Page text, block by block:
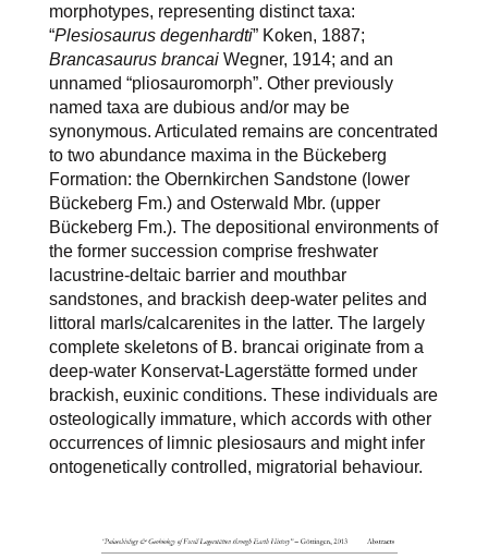
morphotypes, representing distinct taxa:
“Plesiosaurus degenhardti” Koken, 1887;
Brancasaurus brancai Wegner, 1914; and an
unnamed “pliosauromorph”. Other previously
named taxa are dubious and/or may be
synonymous. Articulated remains are concentrated
to two abundance maxima in the Bückeberg
Formation: the Obernkirchen Sandstone (lower
Bückeberg Fm.) and Osterwald Mbr. (upper
Bückeberg Fm.). The depositional environments of
the former succession comprise freshwater
lacustrine-deltaic barrier and mouthbar
sandstones, and brackish deep-water pelites and
littoral marls/calcarenites in the latter. The largely
complete skeletons of B. brancai originate from a
deep-water Konservat-Lagerstätte formed under
brackish, euxinic conditions. These individuals are
osteologically immature, which accords with other
occurrences of limnic plesiosaurs and might infer
ontogenetically controlled, migratorial behaviour.